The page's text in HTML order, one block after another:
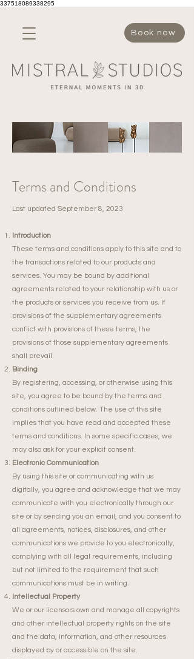
337518089338295
Book now
Terms and Conditions
​Last updated September 8, 2023
Introduction
These terms and conditions apply to this site and to
the transactions related to our products and
services. You may be bound by additional
agreements related to your relationship with us or
the products or services you receive from us. If
provisions of the supplementary agreements
conflict with provisions of these terms, the
provisions of those supplementary agreements
shall prevail.
Binding
By registering, accessing, or otherwise using this
site, you agree to be bound by the terms and
conditions outlined below. The use of this site
implies that you have read and accepted these
terms and conditions. In some specific cases, we
may also ask for your explicit consent.
Electronic Communication
By using this site or communicating with us
digitally, you agree and acknowledge that we may
communicate with you electronically through our
site or by sending you an email, and you consent to
all agreements, notices, disclosures, and other
communications we provide to you electronically,
complying with all legal requirements, including
but not limited to the requirement that such
communications must be in writing.
Intellectual Property
We or our licensors own and manage all copyrights
and other intellectual property rights on the site
and the data, information, and other resources
displayed by or accessible on the site.